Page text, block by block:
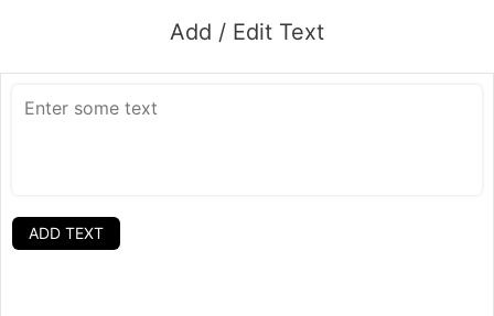
Add / Edit Text
ADD TEXT